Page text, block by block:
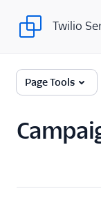
Twilio
Twilio SendGrid
SendGrid
Twilio
Page Tools